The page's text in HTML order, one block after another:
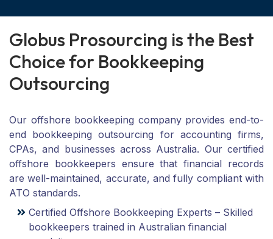
Globus Prosourcing isthe Best
Choicefor Bookkeeping
Outsourcing
Our offshore bookkeeping company provides end-to-
end bookkeeping outsourcing for accounting firms,
CPAs, and businesses across Australia. Our certified
offshore bookkeepers ensure that financial records
are well-maintained, accurate, and fully compliant with
ATO standards.
Certified Offshore Bookkeeping Experts – Skilled
bookkeepers trained in Australian financial